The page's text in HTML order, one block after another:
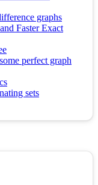
graphs
Faster Exact
perfect graph
sets